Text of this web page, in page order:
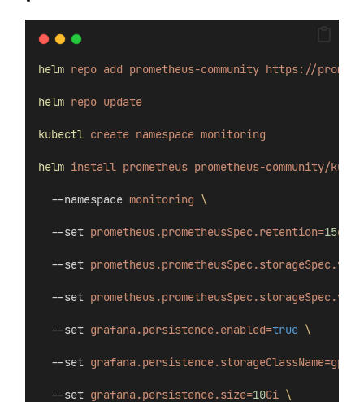
helm repo add prometheus-community https://
helm repo update
kubectl create namespace monitoring
helm install prometheus prometheus-community/
--namespace monitoring \
--set prometheus.prometheusSpec.retention=15d
--set
--set
--set grafana.persistence.enabled=true \
--set grafana.persistence.storageClassName=gp3
--set grafana.persistence.size=10Gi \